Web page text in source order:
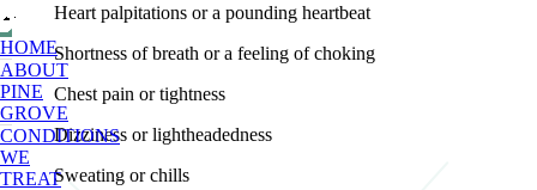
HOME
ABOUT
PINE
GROVE
CONDITIONS
WE
TREAT
Heart palpitations or a pounding heartbeat
Shortness of breath or a feeling of choking
Chest pain or tightness
Dizziness or lightheadedness
Sweating or chills